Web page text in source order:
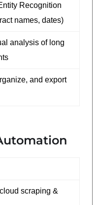
Recognition
names, dates)
analysis of long
and export
scraping &